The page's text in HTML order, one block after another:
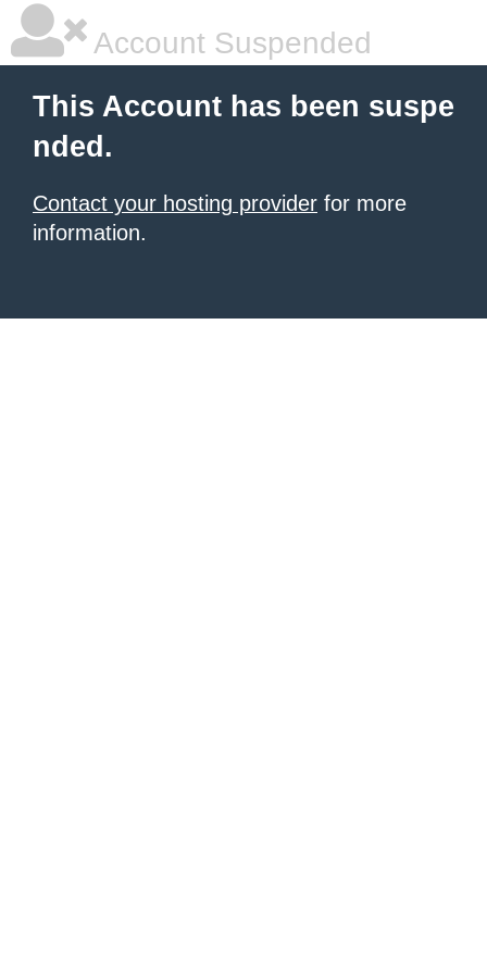
Account Suspended
This Account has been suspe
nded.
Contact your hosting provider for more
information.